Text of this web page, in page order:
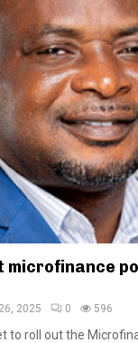
microfinance
2025 0 596
to roll out the